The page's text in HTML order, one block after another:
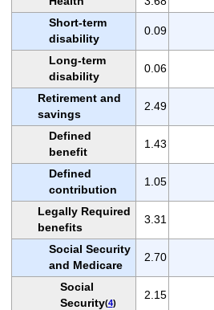
Short-term
disability
0.09
Long-term
disability
0.06
Retirement and
savings
2.49
Defined
benefit
1.43
Defined
contribution
1.05
Legally Required
benefits
3.31
Social Security
and Medicare
2.70
Social
Security(4)
2.15